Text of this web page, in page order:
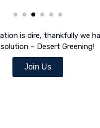
is dire, thankfully we
– Desert Greening!
Join Us